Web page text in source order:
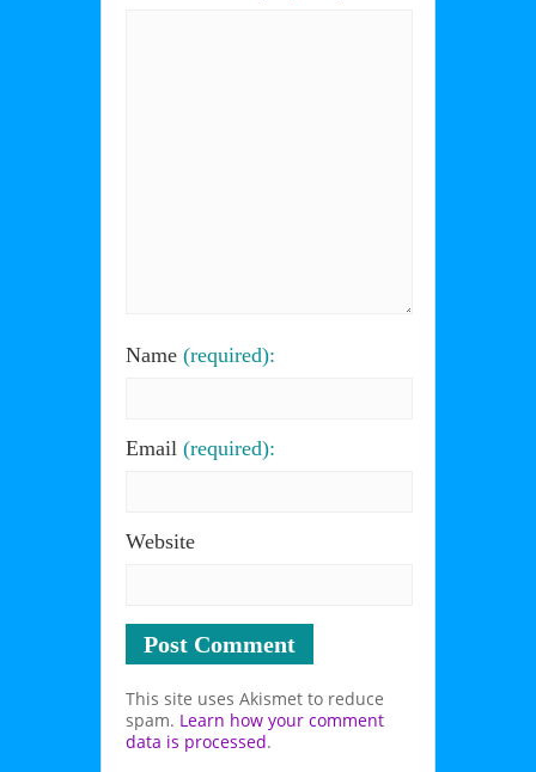
Name (required):
Email (required):
Website
This site uses Akismet to reduce
spam. Learn how your comment
data is processed.